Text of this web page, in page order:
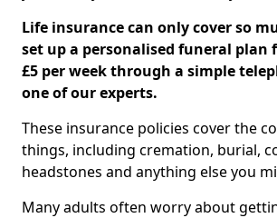
Life insurance can only cover so
set up a personalised funeral plan
£5 per week through a simple
one of our experts.
These insurance policies cover the
things, including cremation, burial,
headstones and anything else you
Many adults often worry about